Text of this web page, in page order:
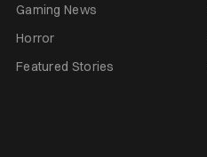
Gaming News
Horror
Featured Stories